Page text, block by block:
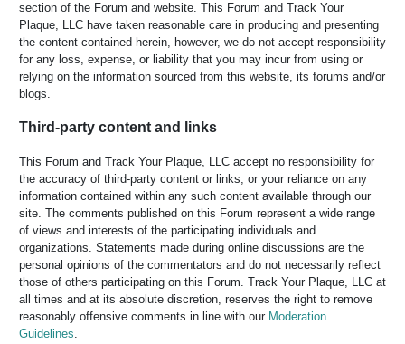
section of the Forum and website. This Forum and Track Your
Plaque, LLC have taken reasonable care in producing and presenting
the content contained herein, however, we do not accept responsibility
for any loss, expense, or liability that you may incur from using or
relying on the information sourced from this website, its forums and/or
blogs.
Third-party content and links
This Forum and Track Your Plaque, LLC accept no responsibility for
the accuracy of third-party content or links, or your reliance on any
information contained within any such content available through our
site. The comments published on this Forum represent a wide range
of views and interests of the participating individuals and
organizations. Statements made during online discussions are the
personal opinions of the commentators and do not necessarily reflect
those of others participating on this Forum. Track Your Plaque, LLC at
all times and at its absolute discretion, reserves the right to remove
reasonably offensive comments in line with our Moderation
Guidelines.